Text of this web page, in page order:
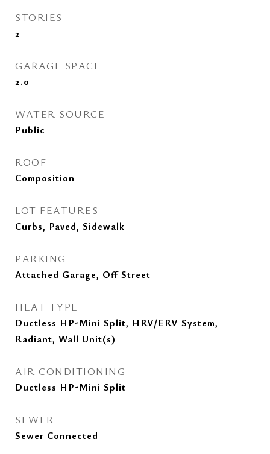
STORIES
2
GARAGE SPACE
2.0
WATER SOURCE
Public
ROOF
Composition
LOT FEATURES
Curbs, Paved, Sidewalk
PARKING
Attached Garage, Off Street
HEAT TYPE
Ductless HP-Mini Split, HRV/ERV System,
Radiant, Wall Unit(s)
AIR CONDITIONING
Ductless HP-Mini Split
SEWER
Sewer Connected